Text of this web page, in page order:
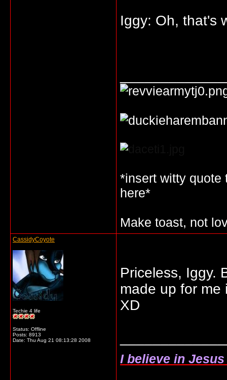
Iggy: Oh, that's
*insert witty quote
here*
Make toast, not
CassidyCoyote
Techie 4 life
Status: Offline
Posts: 8913
Date: Thu Aug 21 08:13:28 2008
Priceless, Iggy.
made up for me
XD
I believe in